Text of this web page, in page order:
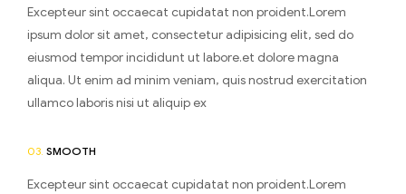
Excepteur sint occaecat cupidatat non proident.Lorem
ipsum dolor sit amet, consectetur adipisicing elit, sed do
eiusmod tempor incididunt ut labore.et dolore magna
aliqua. Ut enim ad minim veniam, quis nostrud exercitation
ullamco laboris nisi ut aliquip ex
03. SMOOTH
Excepteur sint occaecat cupidatat non proident.Lorem